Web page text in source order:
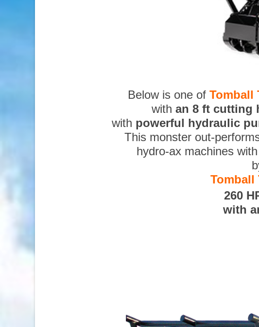
Below is one of Tomball
with an 8 ft cutting
with powerful hydraulic
This monster out-
hydro-ax machines
Tomball
260
with